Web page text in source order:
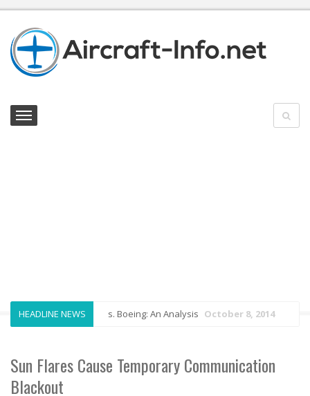
HEADLINE NEWSAirbus vs. Boeing: An Analysis October 8, 2014
Sun Flares Cause Temporary Communication
Blackout